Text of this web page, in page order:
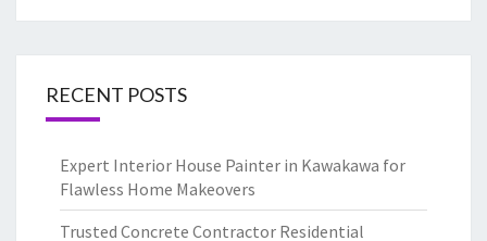
RECENT POSTS
Expert Interior House Painter in Kawakawa for
Flawless Home Makeovers
Trusted Concrete Contractor Residential